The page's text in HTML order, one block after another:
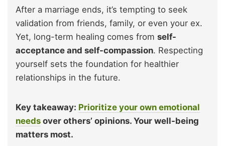
After a marriage ends, it’s tempting to seek
validation from friends, family, or even your ex.
Yet, long-term healing comes from self-
acceptance and self-compassion. Respecting
yourself sets the foundation for healthier
relationships in the future.
Key takeaway: Prioritize your own emotional
needs over others’ opinions. Your well-being
matters most.